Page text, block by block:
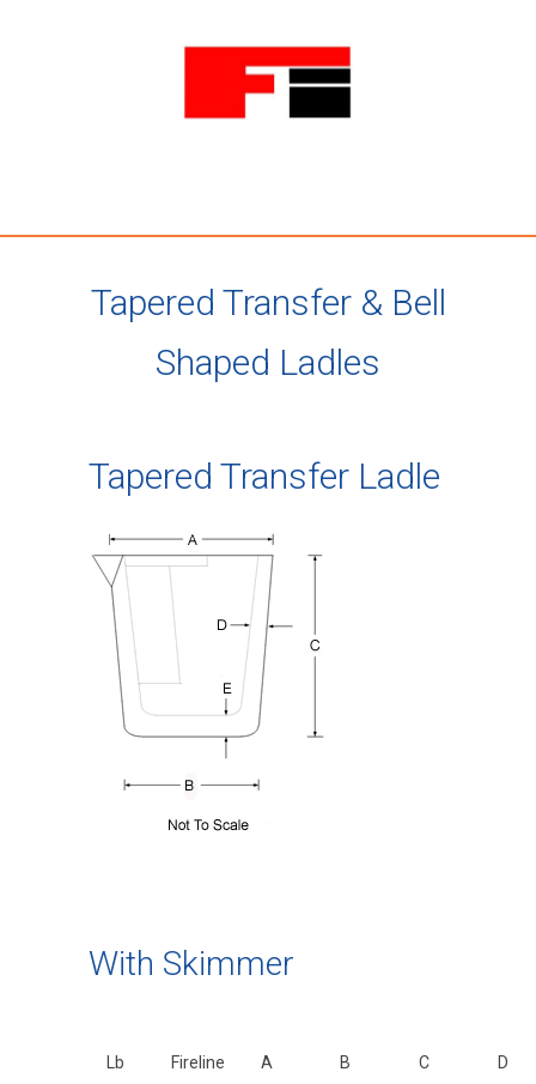
Tapered Transfer & Bell
Shaped Ladles
Tapered Transfer Ladle
With Skimmer
Lb Fireline A B C D